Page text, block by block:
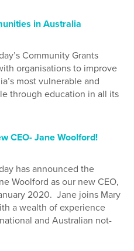
in Australia
Community Grants
organisations to improve
most vulnerable and
through education in all its
CEO- Jane Woolford!
has announced the
Woolford as our new CEO,
2020. Jane joins Mary
a wealth of experience
and Australian not-